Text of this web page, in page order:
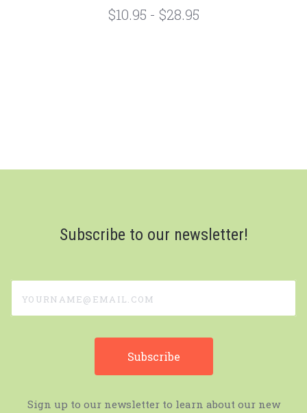
$10.95 - $28.95
Subscribe to our newsletter!
Sign up to our newsletter to learn about our new